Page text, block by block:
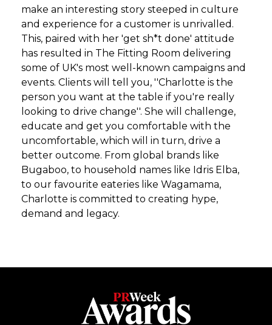
make an interesting story steeped in culture
and experience for a customer is unrivalled.
This, paired with her 'get sh*t done' attitude
has resulted in The Fitting Room delivering
some of UK's most well-known campaigns and
events. Clients will tell you, ''Charlotte is the
person you want at the table if you're really
looking to drive change''. She will challenge,
educate and get you comfortable with the
uncomfortable, which will in turn, drive a
better outcome. From global brands like
Bugaboo, to household names like Idris Elba,
to our favourite eateries like Wagamama,
Charlotte is committed to creating hype,
demand and legacy.